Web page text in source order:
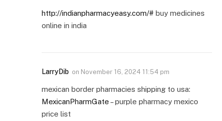
http://indianpharmacyeasy.com/# buy medicines
online in india
LarryDib on November 16, 2024 11:54 pm
mexican border pharmacies shipping to usa:
MexicanPharmGate – purple pharmacy mexico
price list